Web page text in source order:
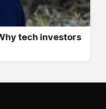
tech investors